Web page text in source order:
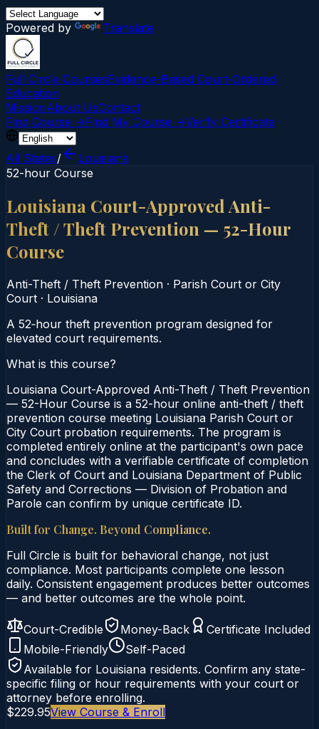
Powered by Translate
Full Circle CoursesEvidence-Based Court‑Ordered
Education
MissionAbout UsContact
Find Course →Find My Course →Verify Certificate
All States/
Louisiana
52-hour Course
Louisiana Court-Approved Anti-
Theft / Theft Prevention — 52-Hour
Course
Anti-Theft / Theft Prevention · Parish Court or City
Court · Louisiana
A 52‑hour theft prevention program designed for
elevated court requirements.
What is this course?
Louisiana Court-Approved Anti-Theft / Theft Prevention
— 52-Hour Course is a 52-hour online anti-theft / theft
prevention course meeting Louisiana Parish Court or
City Court probation requirements. The program is
completed entirely online at the participant's own pace
and concludes with a verifiable certificate of completion
the Clerk of Court and Louisiana Department of Public
Safety and Corrections — Division of Probation and
Parole can confirm by unique certificate ID.
Built for Change. Beyond Compliance.
Full Circle is built for behavioral change, not just
compliance. Most participants complete one lesson
daily. Consistent engagement produces better outcomes
— and better outcomes are the whole point.
Court-Credible Money-Back
Certificate Included
Mobile-Friendly
Self-Paced
Available for Louisiana residents. Confirm any state-
specific filing or hour requirements with your court or
attorney before enrolling.
$229.95View Course & Enroll